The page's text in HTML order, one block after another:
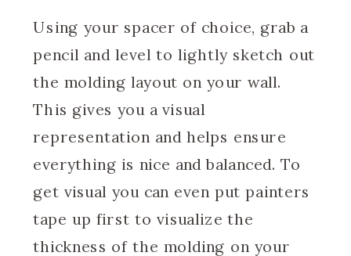
Using your spacer of choice, grab a
pencil and level to lightly sketch out
the molding layout on your wall.
This gives you a visual
representation and helps ensure
everything is nice and balanced. To
get visual you can even put painters
tape up first to visualize the
thickness of the molding on your